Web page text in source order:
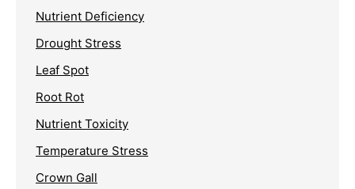
Nutrient Deficiency
Drought Stress
Leaf Spot
Root Rot
Nutrient Toxicity
Temperature Stress
Crown Gall